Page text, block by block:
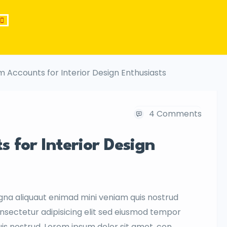
Accounts for Interior Design Enthusiasts
4 Comments
for Interior Design
aliquaut enimad mini veniam quis nostrud
adipisicing elit sed eiusmod tempor